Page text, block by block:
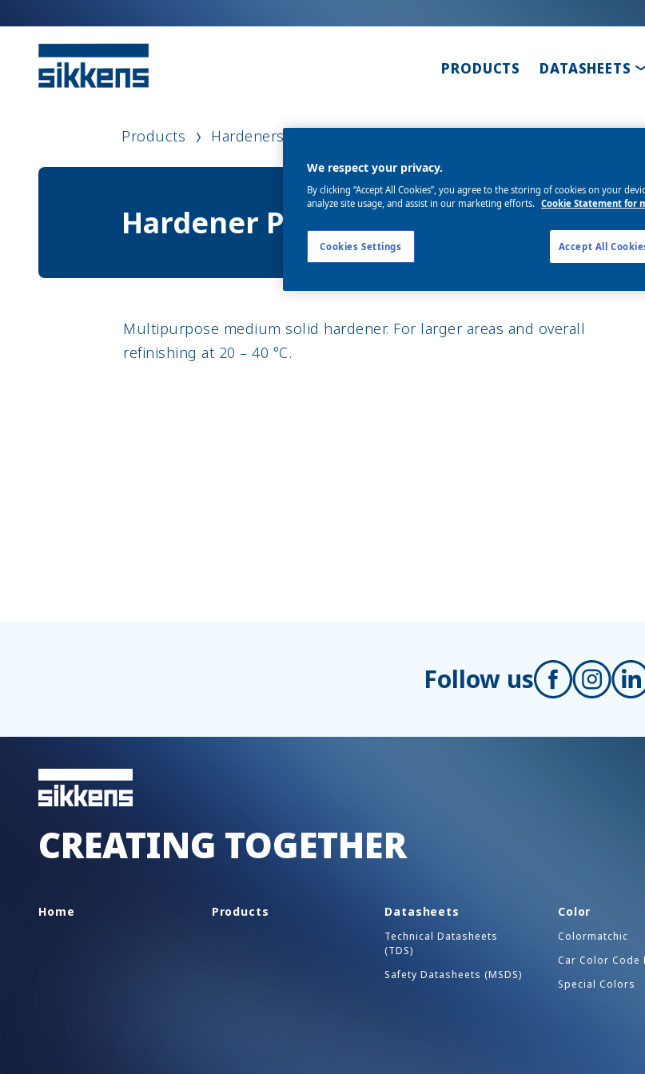
PRODUCTS DATASHEETS
Products Hardeners
Hardener P35
Multipurpose medium solid hardener. For larger areas and overall
refinishing at 20 – 40 °C.
Follow us
CREATING TOGETHER
Home Products Datasheets
Technical Datasheets
(TDS)
Safety Datasheets (MSDS)
Color
Colormatchic
Car Color Code
Special Colors
We respect your privacy.
By clicking “Accept All Cookies”, you agree to the storing of cookies on your
analyze site usage, and assist in our marketing efforts. Cookie Statement for
Cookies Settings Accept All